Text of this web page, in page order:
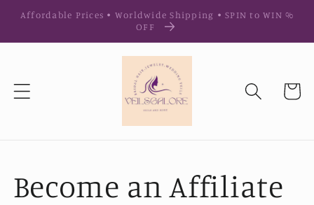
directamente
Affordable Prices • Worldwide Shipping • SPIN to WIN %
OFF
Carrito
Become an Affiliate